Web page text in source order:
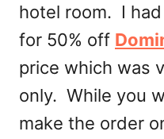
hotel room. I
for 50% off
price which was
only. While you
make the order